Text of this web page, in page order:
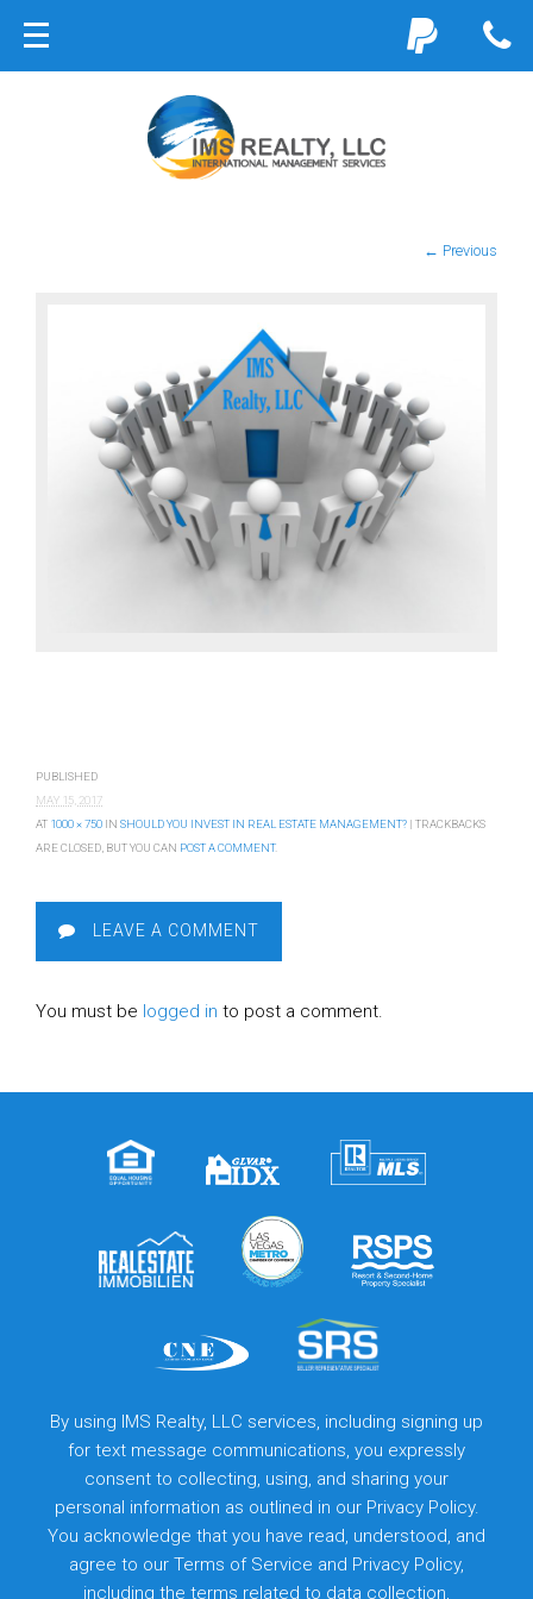
← Previous
PUBLISHED
MAY 15, 2017
AT 1000 × 750 IN SHOULD YOU INVEST IN REAL ESTATE MANAGEMENT? | TRACKBACKS
ARE CLOSED, BUT YOU CAN POST A COMMENT.
LEAVE A COMMENT
You must be logged in to post a comment.
By using IMS Realty, LLC services, including signing up
for text message communications, you expressly
consent to collecting, using, and sharing your
personal information as outlined in our Privacy Policy.
You acknowledge that you have read, understood, and
agree to our Terms of Service and Privacy Policy,
including the terms related to data collection,